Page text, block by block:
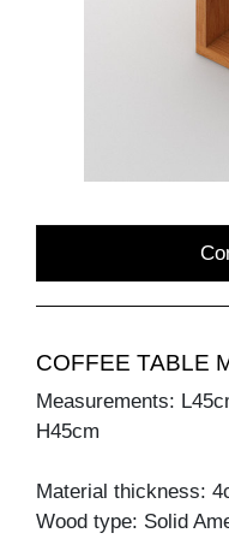
COFFEE TABLE
Measurements:
H45cm
Material thickness:
Wood type: Solid